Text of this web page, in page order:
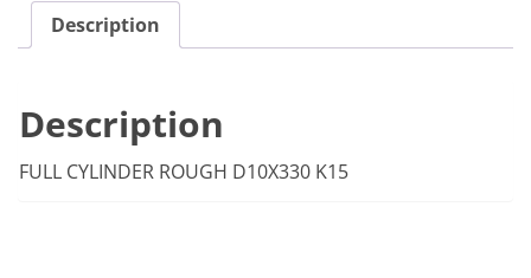
Description
Description
FULL CYLINDER ROUGH D10X330 K15